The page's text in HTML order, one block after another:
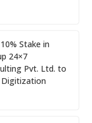
Stake in
24×7
Pvt. Ltd. to